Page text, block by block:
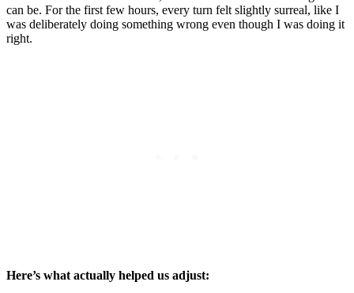
can be. For the first few hours, every turn felt slightly surreal, like I
was deliberately doing something wrong even though I was doing it
right.
Here’s what actually helped us adjust: